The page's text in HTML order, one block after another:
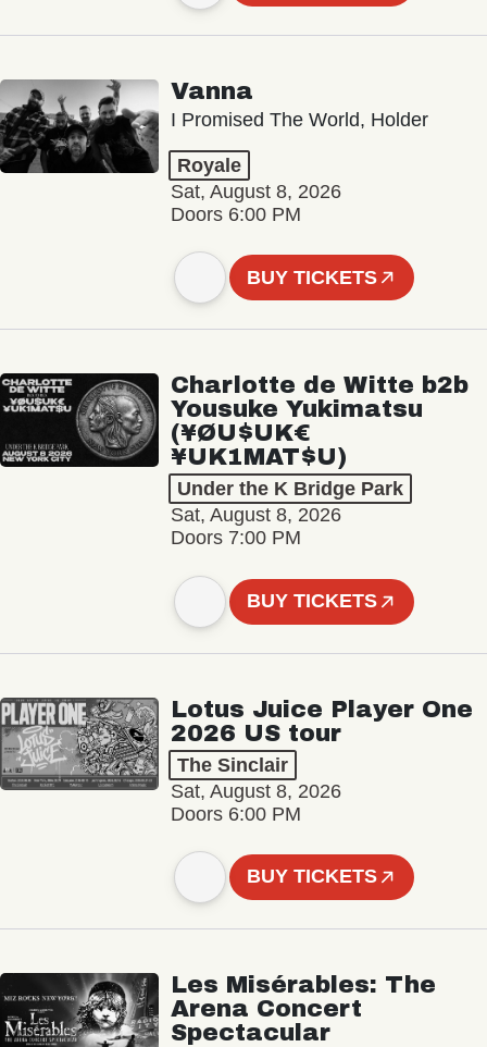
Vanna
I Promised The World, Holder
Royale
Sat, August 8, 2026
Doors 6:00 PM
BUY TICKETS
Charlotte de Witte b2b
Yousuke Yukimatsu
(¥ØU$UK€
¥UK1MAT$U)
Under the K Bridge Park
Sat, August 8, 2026
Doors 7:00 PM
BUY TICKETS
Lotus Juice Player One
2026 US tour
The Sinclair
Sat, August 8, 2026
Doors 6:00 PM
BUY TICKETS
Les Misérables: The
Arena Concert
Spectacular